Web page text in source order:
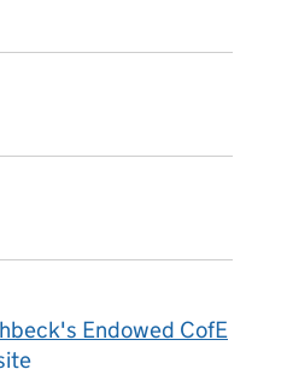
Endowed CofE